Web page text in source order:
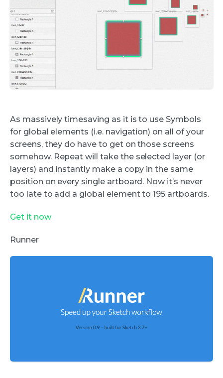
As massively timesaving as it is to use Symbols
for global elements (i.e. navigation) on all of your
screens, they do have to get on those screens
somehow. Repeat will take the selected layer (or
layers) and instantly make a copy in the same
position on every single artboard. Now it’s never
too late to add a global element to 195 artboards.
Get it now
Runner